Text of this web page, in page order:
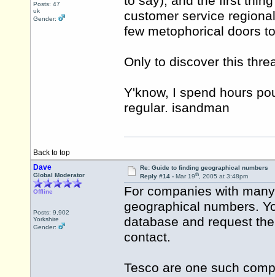
Posts: 47
uk
Gender:
customer service
few metophorical doors
Only to discover this
Y'know, I spend hours
regular. isandman
Back to top
Dave
Global Moderator
Offline
Posts: 9,902
Yorkshire
Gender:
Re: Guide to finding geographical numbers
Reply #14 - Mar 19th, 2005 at 3:48pm
For companies with
geographical numbers.
database and request
contact.
Tesco are one such